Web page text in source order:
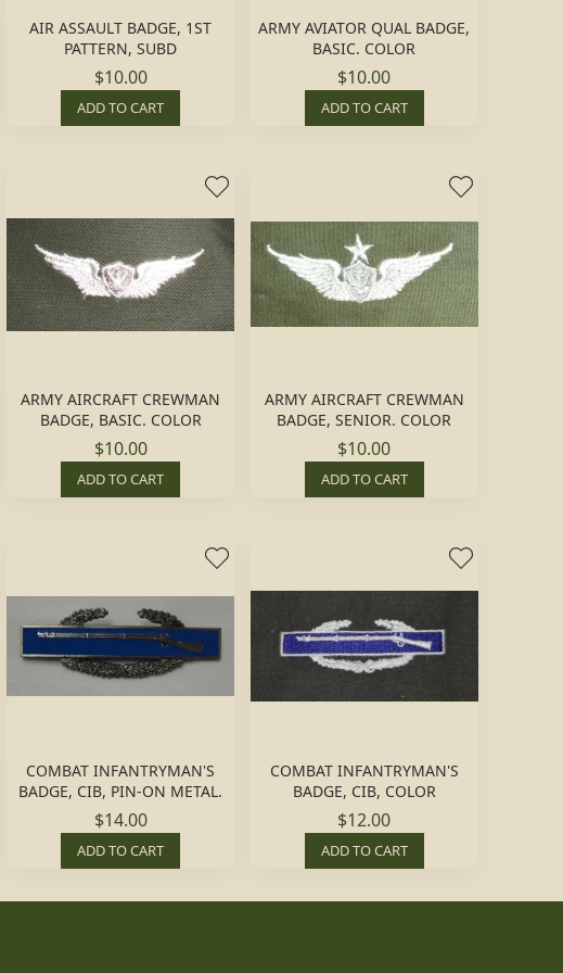
AIR ASSAULT BADGE, 1ST
PATTERN, SUBD
$10.00
ADD TO CART
ARMY AVIATOR QUAL BADGE,
BASIC. COLOR
$10.00
ADD TO CART
ARMY AIRCRAFT CREWMAN
BADGE, BASIC. COLOR
$10.00
ADD TO CART
ARMY AIRCRAFT CREWMAN
BADGE, SENIOR. COLOR
$10.00
ADD TO CART
COMBAT INFANTRYMAN'S
BADGE, CIB, PIN-ON METAL.
$14.00
ADD TO CART
COMBAT INFANTRYMAN'S
BADGE, CIB, COLOR
$12.00
ADD TO CART